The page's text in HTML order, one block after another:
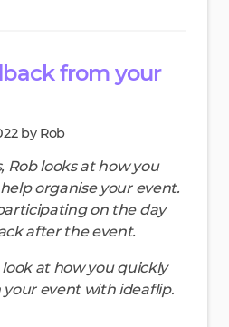
from your
by Rob
Rob looks at how you
organise your event.
on the day
after the event.
at how you quickly
event with ideaflip.